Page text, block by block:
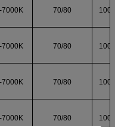
7000K 70/80
7000K 70/80
7000K 70/80
7000K 70/80